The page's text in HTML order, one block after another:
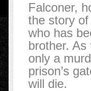
Falconer,
the story
who has
brother.
only a
prison’s
will die.